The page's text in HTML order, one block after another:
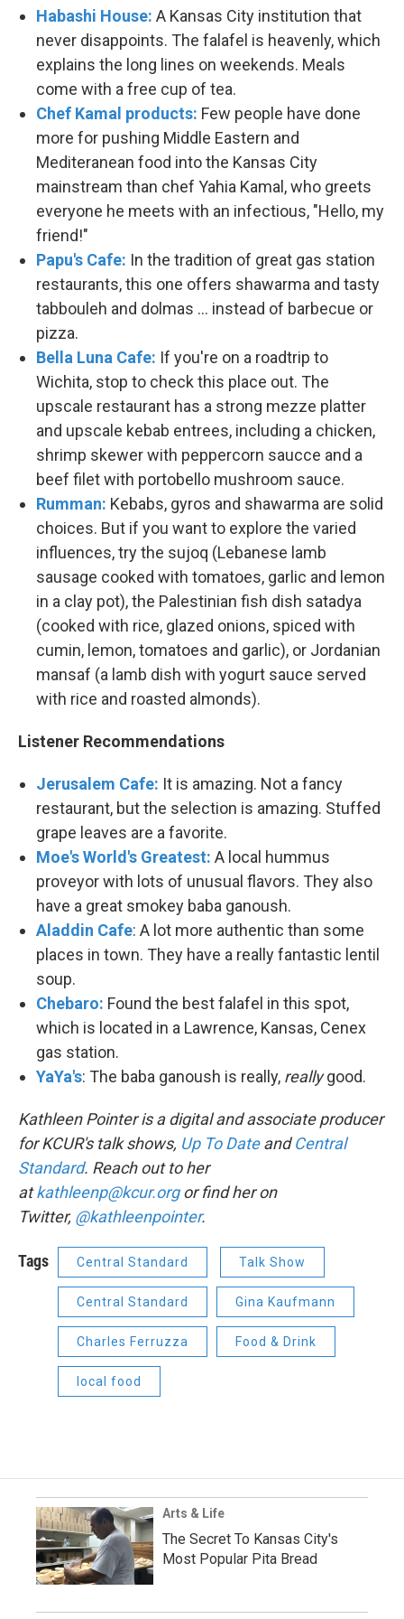
Habashi House: A Kansas City institution that
never disappoints. The falafel is heavenly, which
explains the long lines on weekends. Meals
come with a free cup of tea.
Chef Kamal products: Few people have done
more for pushing Middle Eastern and
Mediteranean food into the Kansas City
mainstream than chef Yahia Kamal, who greets
everyone he meets with an infectious, "Hello, my
friend!"
Papu's Cafe: In the tradition of great gas station
restaurants, this one offers shawarma and tasty
tabbouleh and dolmas ... instead of barbecue or
pizza.
Bella Luna Cafe: If you're on a roadtrip to
Wichita, stop to check this place out. The
upscale restaurant has a strong mezze platter
and upscale kebab entrees, including a chicken,
shrimp skewer with peppercorn saucce and a
beef filet with portobello mushroom sauce.
Rumman: Kebabs, gyros and shawarma are solid
choices. But if you want to explore the varied
influences, try the sujoq (Lebanese lamb
sausage cooked with tomatoes, garlic and lemon
in a clay pot), the Palestinian fish dish satadya
(cooked with rice, glazed onions, spiced with
cumin, lemon, tomatoes and garlic), or Jordanian
mansaf (a lamb dish with yogurt sauce served
with rice and roasted almonds).
Listener Recommendations
Jerusalem Cafe: It is amazing. Not a fancy
restaurant, but the selection is amazing. Stuffed
grape leaves are a favorite.
Moe's World's Greatest: A local hummus
proveyor with lots of unusual flavors. They also
have a great smokey baba ganoush.
Aladdin Cafe: A lot more authentic than some
places in town. They have a really fantastic lentil
soup.
Chebaro: Found the best falafel in this spot,
which is located in a Lawrence, Kansas, Cenex
gas station.
YaYa's: The baba ganoush is really, reallygood.
Kathleen Pointer is a digital and associate producer
for KCUR's talk shows, Up To DateandCentral
Standard. Reach out to her
atkathleenp@kcur.orgor find her on
Twitter, @kathleenpointer.
Tags Central Standard Talk Show
Central Standard Gina Kaufmann
Charles Ferruzza Food & Drink
local food
Arts & Life
The Secret To Kansas City's
Most Popular Pita Bread